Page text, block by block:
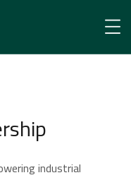
industrial